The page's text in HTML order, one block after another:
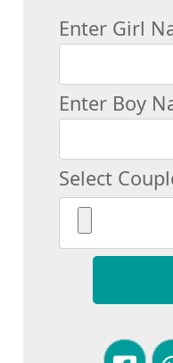
Enter Girl
Enter Boy
Select